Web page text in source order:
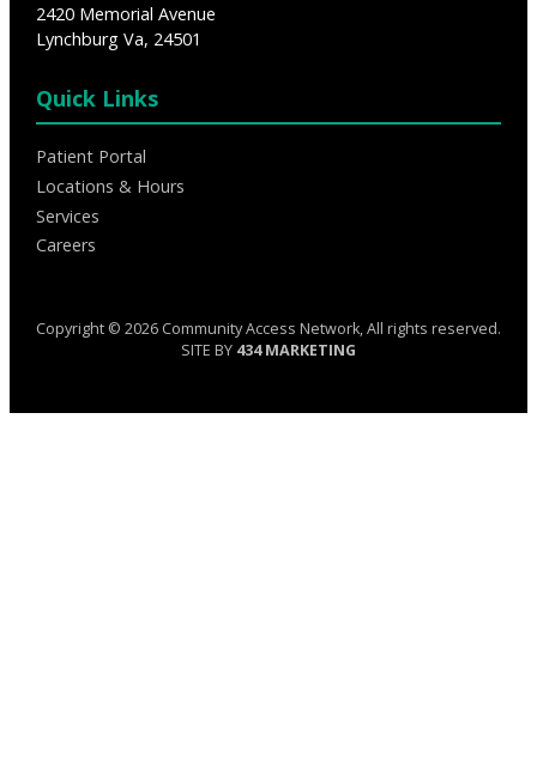
2420 Memorial Avenue
Lynchburg Va, 24501
Quick Links
Patient Portal
Locations & Hours
Services
Careers
Copyright © 2026 Community Access Network, All rights reserved.
SITE BY 434 MARKETING